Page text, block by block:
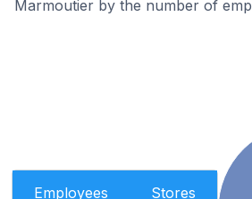
Marmoutier by the number of
Employees Stores